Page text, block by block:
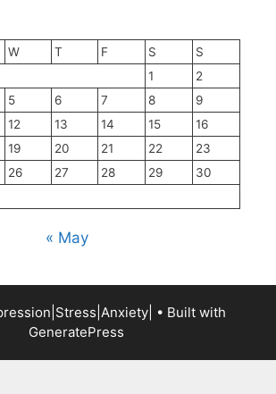
W T F S
S
1
2
5 6 7 8
9
12 13 14 15
16
19 20 21 22
23
26 27 28 29
30
« May
• Built with
GeneratePress